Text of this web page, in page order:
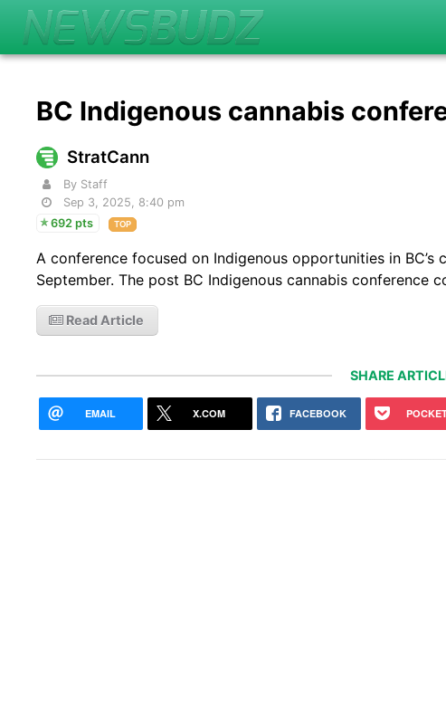
BC Indigenous cannabis
StratCann
By Staff
Sep 3, 2025, 8:40 pm
692 pts
TOP
A conference focused on Indigenous opportunities in
September. The post BC Indigenous cannabis conference
Read Article
SHARE
EMAIL X.COM FACEBOOK